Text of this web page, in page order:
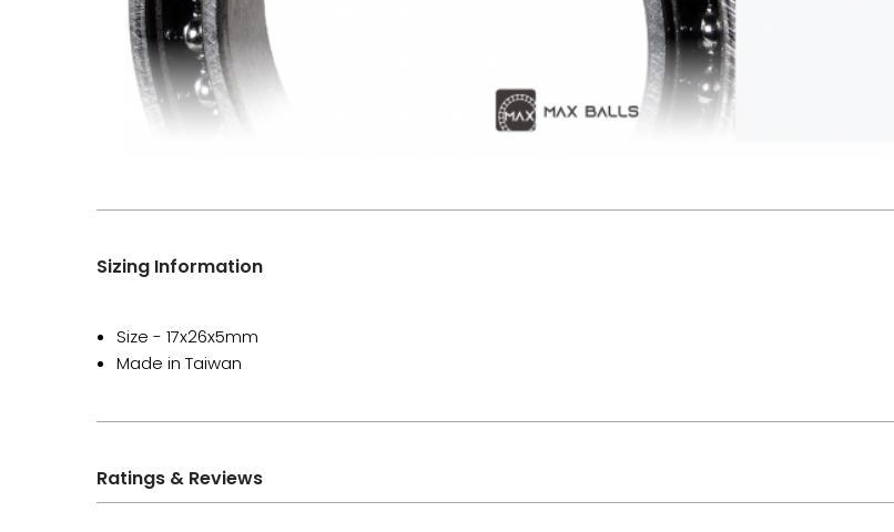
Sizing Information
Size - 17x26x5mm
Made in Taiwan
Ratings & Reviews